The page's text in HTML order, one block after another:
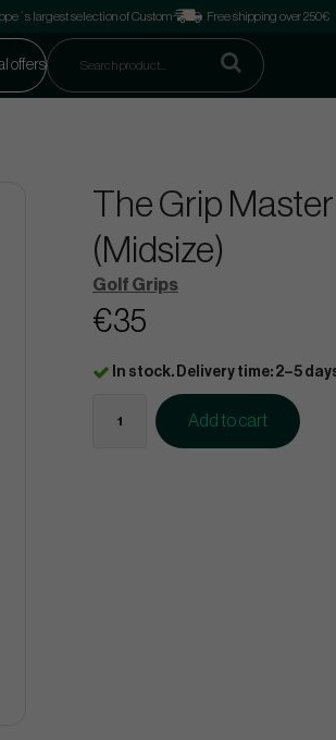
largest selection of Custom Free shipping over 250€
offers
The Grip
(Midsize)
Golf Grips
€35
In stock. Delivery time: 2–5
Add to cart